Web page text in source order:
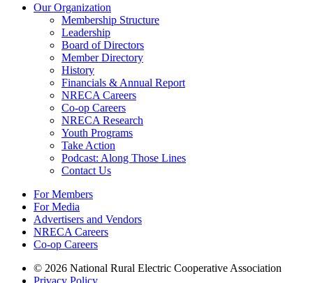
Our Organization
Membership Structure
Leadership
Board of Directors
Member Directory
History
Financials & Annual Report
NRECA Careers
Co-op Careers
NRECA Research
Youth Programs
Take Action
Podcast: Along Those Lines
Contact Us
For Members
For Media
Advertisers and Vendors
NRECA Careers
Co-op Careers
© 2026 National Rural Electric Cooperative Association
Privacy Policy